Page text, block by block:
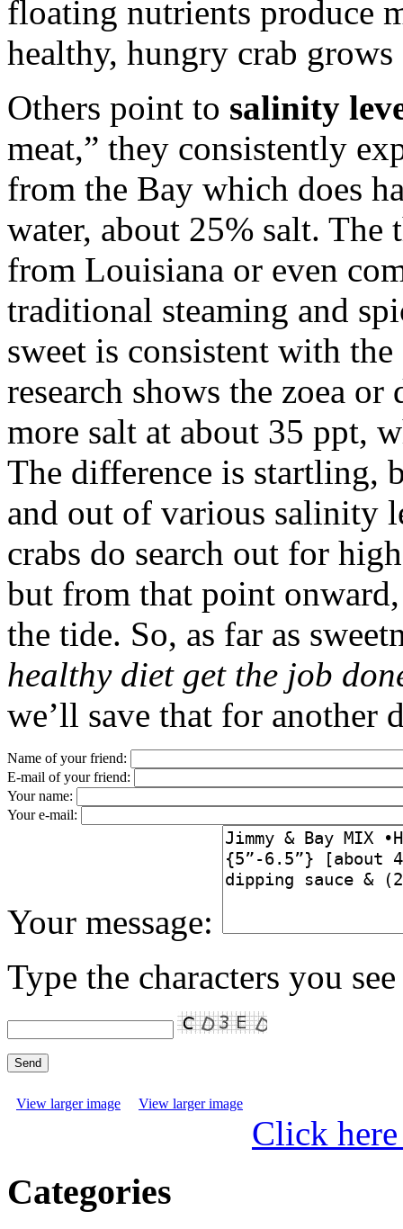
floating nutrients produce
healthy, hungry crab grows
Others point to salinity
meat,” they consistently
from the Bay which does
water, about 25% salt.
from Louisiana or even
traditional steaming and
sweet is consistent with
research shows the zoea
more salt at about 35 ppt,
The difference is startling,
and out of various salinity
crabs do search out for
but from that point
the tide. So, as far as
healthy diet get the job
we’ll save that for another
Name of your friend:
E-mail of your friend:
Your name:
Your e-mail:
Your message:
Type the characters you
View larger image View larger image
Click
Categories